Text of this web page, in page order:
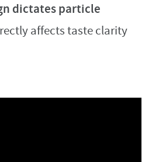
dictates particle
affects taste clarity